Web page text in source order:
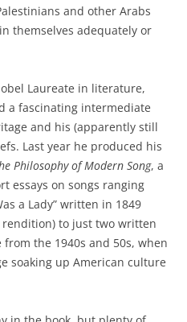
and other Arabs
themselves adequately or
Laureate in literature,
a fascinating intermediate
and his (apparently still
Last year he produced his
Philosophy of Modern Song, a
essays on songs ranging
a Lady” written in 1849
rendition) to just two written
the 1940s and 50s, when
soaking up American culture